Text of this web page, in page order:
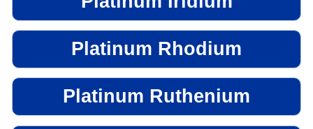
Platinum Rhodium
Platinum Ruthenium